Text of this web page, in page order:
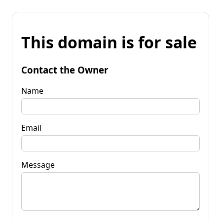
This domain is for sale
Contact the Owner
Name
Email
Message